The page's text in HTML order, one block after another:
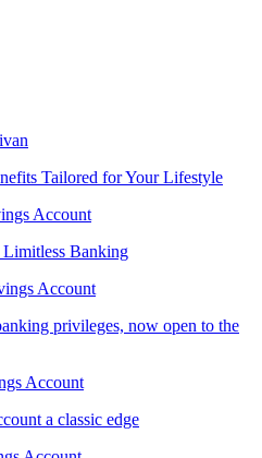
Tailored for Your Lifestyle
Account
Banking
Account
privileges, now open to the
Account
a classic edge